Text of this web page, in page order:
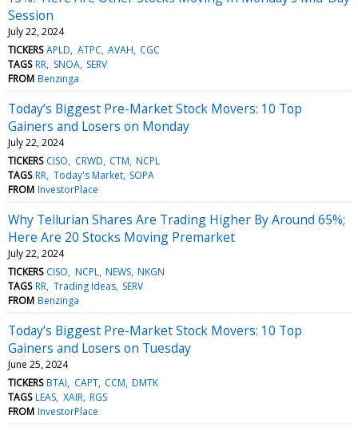
Session
July 22, 2024
TICKERS APLD ATPC AVAH CGC
TAGS RR SNOA SERV
FROM Benzinga
Today’s Biggest Pre-Market Stock Movers: 10 Top
Gainers and Losers on Monday
July 22, 2024
TICKERS CISO CRWD CTM NCPL
TAGS RR Today's Market SOPA
FROM InvestorPlace
Why Tellurian Shares Are Trading Higher By Around 65%;
Here Are 20 Stocks Moving Premarket
July 22, 2024
TICKERS CISO NCPL NEWS NKGN
TAGS RR Trading Ideas SERV
FROM Benzinga
Today’s Biggest Pre-Market Stock Movers: 10 Top
Gainers and Losers on Tuesday
June 25, 2024
TICKERS BTAI CAPT CCM DMTK
TAGS LEAS XAIR RGS
FROM InvestorPlace